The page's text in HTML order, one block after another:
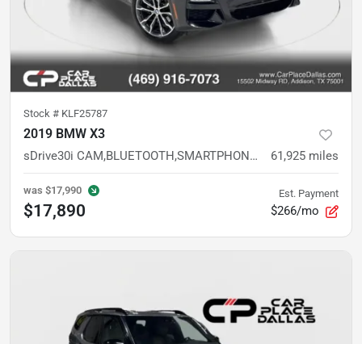
Stock # KLF25787
2019 BMW X3
sDrive30i CAM,BLUETOOTH,SMARTPHONE,TURBO,PREMIUM SUV 61,925 miles
was $17,990
$17,890
Est. Payment
$266/mo